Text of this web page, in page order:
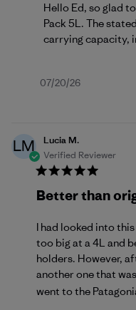
Hello Ed, so glad
Pack 5L. The
carrying capacity,
Published
07/20/26
LM
Lucia M.
Verified Reviewer
Better than
I had looked into
too big at a 4L and
holders. However,
another one that
went to the